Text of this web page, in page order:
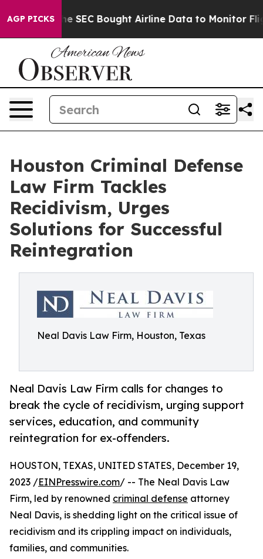
AGP PICKS
The SEC Bought Airline Data to Monitor Flights
Houston Criminal Defense
Law Firm Tackles
Recidivism, Urges
Solutions for Successful
Reintegration
Neal Davis Law Firm, Houston, Texas
Neal Davis Law Firm calls for changes to
break the cycle of recidivism, urging support
services, education, and community
reintegration for ex-offenders.
HOUSTON, TEXAS, UNITED STATES, December 19,
2023 /EINPresswire.com/ -- The Neal Davis Law
Firm, led by renowned criminal defense attorney
Neal Davis, is shedding light on the critical issue of
recidivism and its crippling impact on individuals,
families, and communities.